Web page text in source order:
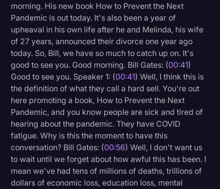
Paralegal Resources
Personal Injury
Politics
Productivity
Rev Spotlight
Speech to Text Technology
Supreme Court
Surveys and Data
Transcription
Video Editing
morning. His new book How to Prevent the Next
Pandemic is out today. It's also been a year of
upheaval in his own life after he and Melinda, his wife
of 27 years, announced their divorce one year ago
today. So, Bill, we have so much to catch up on. It's
good to see you. Good morning. Bill Gates: (00:41)
Good to see you. Speaker 1: (00:41) Well, I think this is
the definition of what they call a hard sell. You're out
here promoting a book, How to Prevent the Next
Pandemic, and you know people are sick and tired of
hearing about the pandemic. They have COVID
fatigue. Why is this the moment to have this
conversation? Bill Gates: (00:56) Well, I don't want us
to wait until we forget about how awful this has been. I
mean we've had tens of millions of deaths, trillions of
dollars of economic loss, education loss, mental